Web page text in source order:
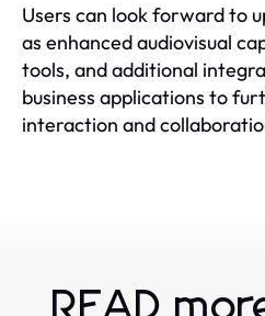
Users can look forward to
as enhanced audiovisual
tools, and additional
business applications to
interaction and
READ